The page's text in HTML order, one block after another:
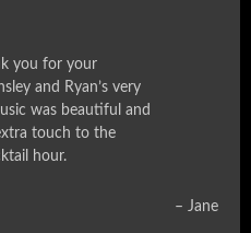
you for your
and Ryan’s very
was beautiful and
touch to the
hour.
Jane